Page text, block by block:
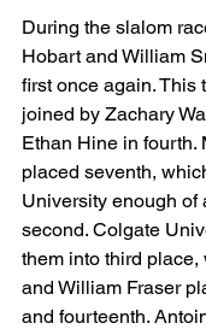
During the slalom
Hobart and William
first once again. This
joined by Zachary
Ethan Hine in fourth.
placed seventh,
University enough of
second. Colgate
them into third place,
and William Fraser
and fourteenth.